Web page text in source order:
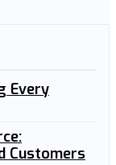
Every
Customers